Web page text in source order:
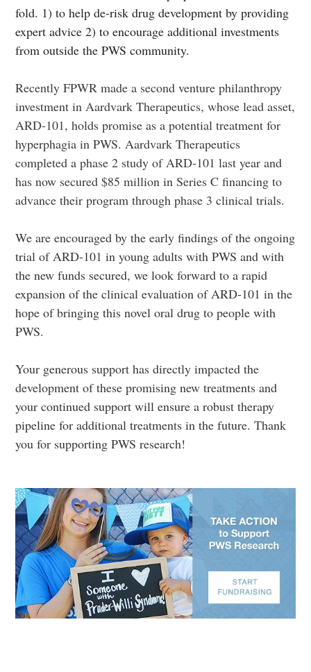
fold. 1) to help de-risk drug development by providing
expert advice 2) to encourage additional investments
from outside the PWS community.
Recently FPWR made a second venture philanthropy
investment in Aardvark Therapeutics, whose lead asset,
ARD-101, holds promise as a potential treatment for
hyperphagia in PWS. Aardvark Therapeutics
completed a phase 2 study of ARD-101 last year and
has now secured $85 million in Series C financing to
advance their program through phase 3 clinical trials.
We are encouraged by the early findings of the ongoing
trial of ARD-101 in young adults with PWS and with
the new funds secured, we look forward to a rapid
expansion of the clinical evaluation of ARD-101 in the
hope of bringing this novel oral drug to people with
PWS.
Your generous support has directly impacted the
development of these promising new treatments and
your continued support will ensure a robust therapy
pipeline for additional treatments in the future. Thank
you for supporting PWS research!